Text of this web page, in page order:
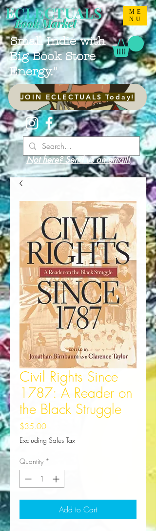
ME
NU
ECLECTUALS
"Small Indie with
Big Book Store
Energy."
Book Market
JOIN ECLECTUALS Today!
Not here? Send us an email!
Civil Rights Since
1787: A Reader on
the Black Struggle
$35.00Price
Excluding Sales Tax
Quantity *
Add to Cart